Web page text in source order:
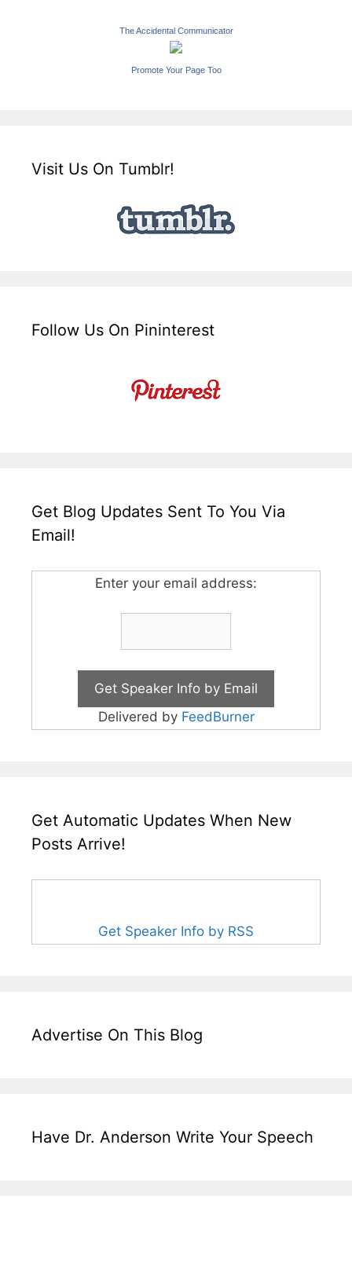
The Accidental Communicator
Promote Your Page Too
Visit Us On Tumblr!
Follow Us On Pininterest
Get Blog Updates Sent To You Via
Email!
Enter your email address:
Delivered by FeedBurner
Get Automatic Updates When New
Posts Arrive!
Get Speaker Info by RSS
Advertise On This Blog
Have Dr. Anderson Write Your Speech